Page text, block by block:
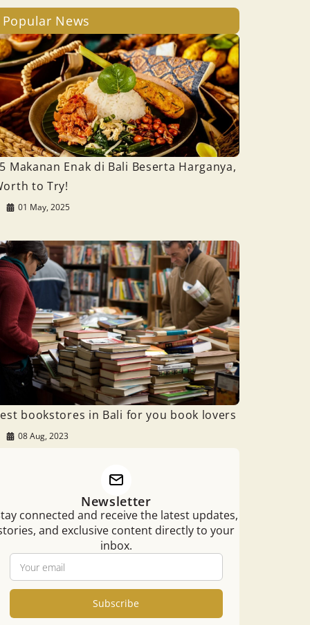
Popular News
Makanan Enak di Bali Beserta Harganya,
to Try!
01 May, 2025
bookstores in Bali for you book lovers
08 Aug, 2023
Newsletter
connected and receive the latest updates,
and exclusive content directly to your
inbox.
Subscribe